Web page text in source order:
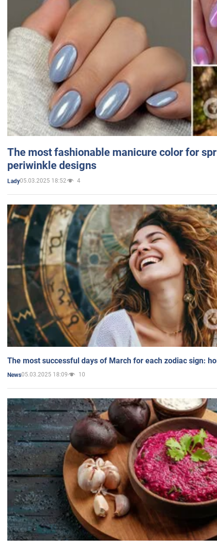
The most fashionable manicure color for
periwinkle designs
Lady05.03.2025 18:52 4
The most successful days of March for each zodiac sign:
News05.03.2025 18:09 10